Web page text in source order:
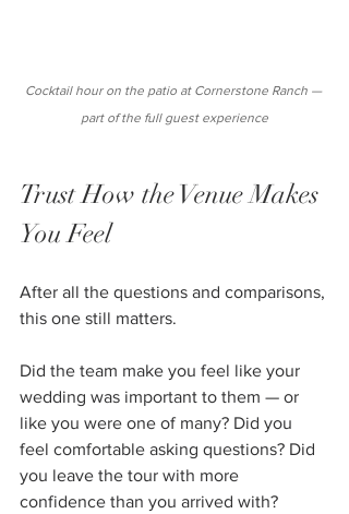
Cocktail hour on the patio at Cornerstone Ranch —
part of the full guest experience
Trust How the Venue Makes
You Feel
After all the questions and comparisons,
this one still matters.
Did the team make you feel like your
wedding was important to them — or
like you were one of many? Did you
feel comfortable asking questions? Did
you leave the tour with more
confidence than you arrived with?